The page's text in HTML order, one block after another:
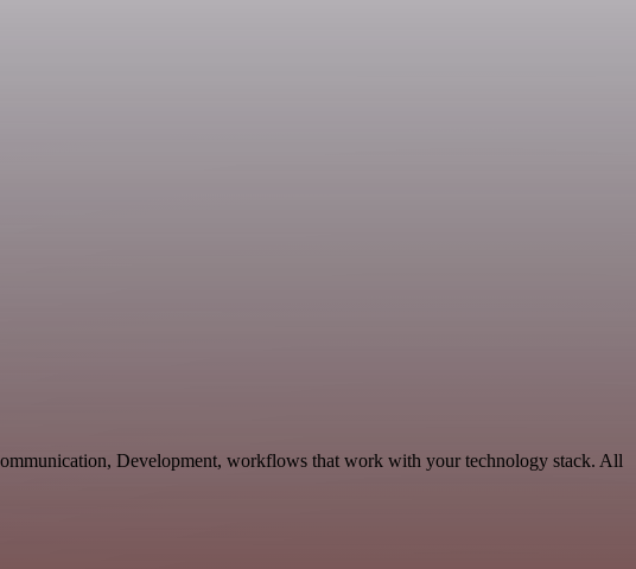
Development, workflows that work with your technology stack. All